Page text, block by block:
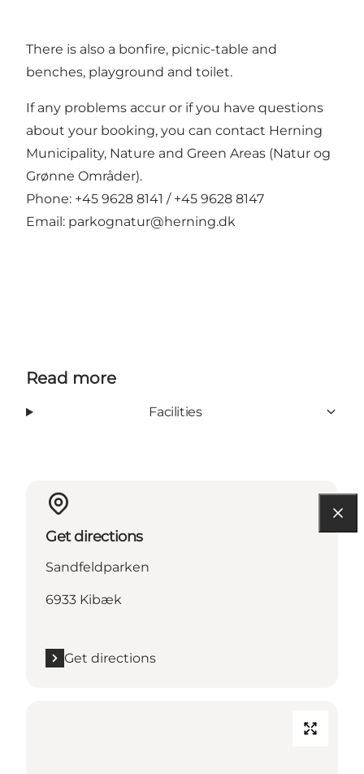
There is also a bonfire, picnic-table and
benches, playground and toilet.
If any problems accur or if you have questions
about your booking, you can contact Herning
Municipality, Nature and Green Areas (Natur og
Grønne Områder).
Phone: +45 9628 8141 / +45 9628 8147
Email: parkognatur@herning.dk
Read more
Facilities
Get directions
Sandfeldparken
6933 Kibæk
Get directions